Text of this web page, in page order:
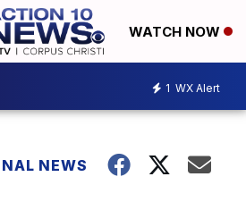
WATCH NOW
1 WX Alert
NEWS